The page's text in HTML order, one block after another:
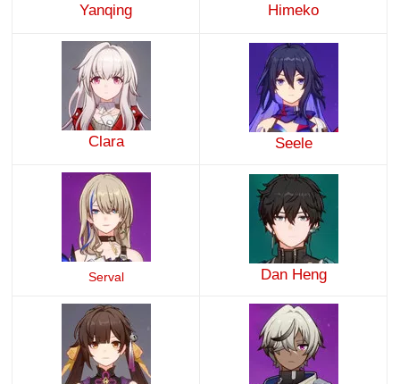
Yanqing Himeko
Clara Seele
Serval Dan Heng